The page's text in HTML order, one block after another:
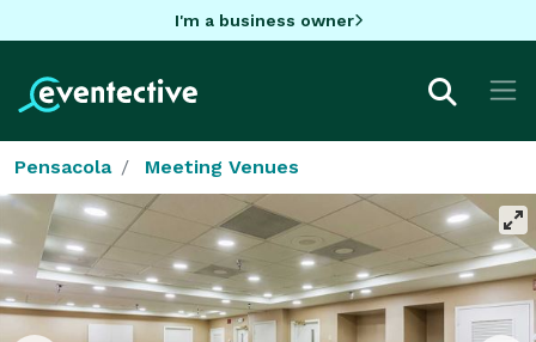
I'm a business owner
Pensacola Meeting Venues